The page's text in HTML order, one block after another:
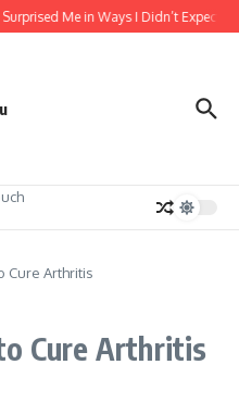
Me in Ways I Didn’t Expect
Cure Arthritis
Cure Arthritis